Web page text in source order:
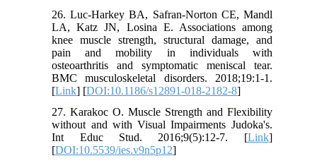
26. Luc-Harkey BA, Safran-Norton CE, Mandl
LA, Katz JN, Losina E. Associations among
knee muscle strength, structural damage, and
pain and mobility in individuals with
osteoarthritis and symptomatic meniscal tear.
BMC musculoskeletal disorders. 2018;19:1-1.
[Link] [DOI:10.1186/s12891-018-2182-8]
27. Karakoc O. Muscle Strength and Flexibility
without and with Visual Impairments Judoka's.
Int Educ Stud. 2016;9(5):12-7. [Link]
[DOI:10.5539/ies.v9n5p12]